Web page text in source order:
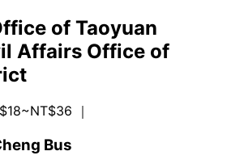
of Taoyuan
Affairs Office of
｜
Bus